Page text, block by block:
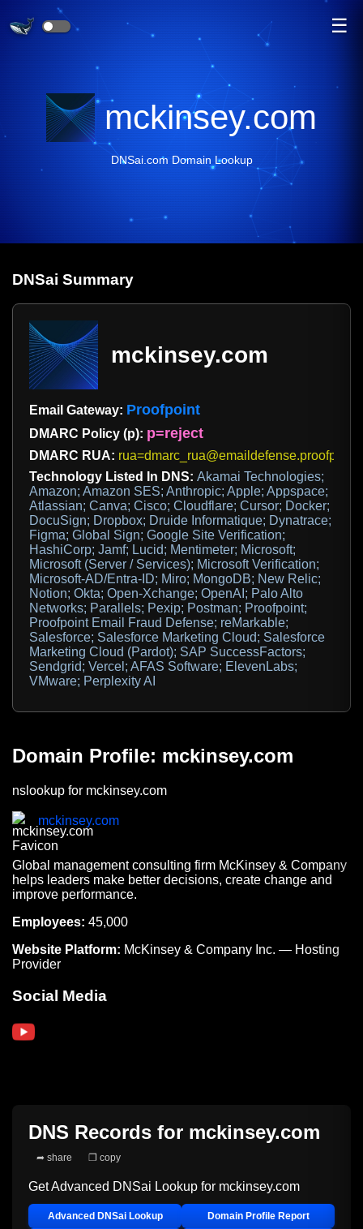
☰
mckinsey.com
DNSai.com Domain Lookup
DNSai Summary
mckinsey.com
Email Gateway: Proofpoint
DMARC Policy (p): p=reject
DMARC RUA:
Technology Listed In DNS: Akamai Technologies;
Amazon; Amazon SES; Anthropic; Apple; Appspace;
Atlassian; Canva; Cisco; Cloudflare; Cursor; Docker;
DocuSign; Dropbox; Druide Informatique; Dynatrace;
Figma; Global Sign; Google Site Verification;
HashiCorp; Jamf; Lucid; Mentimeter; Microsoft;
Microsoft (Server / Services); Microsoft Verification;
Microsoft-AD/Entra-ID; Miro; MongoDB; New Relic;
Notion; Okta; Open-Xchange; OpenAI; Palo Alto
Networks; Parallels; Pexip; Postman; Proofpoint;
Proofpoint Email Fraud Defense; reMarkable;
Salesforce; Salesforce Marketing Cloud; Salesforce
Marketing Cloud (Pardot); SAP SuccessFactors;
Sendgrid; Vercel; AFAS Software; ElevenLabs;
VMware; Perplexity AI
Domain Profile: mckinsey.com
nslookup for mckinsey.com
mckinsey.com
Global management consulting firm McKinsey & Company
helps leaders make better decisions, create change and
improve performance.
Employees: 45,000
Website Platform: McKinsey & Company Inc. — Hosting
Provider
Social Media
DNS Records for mckinsey.com
➦ share ❐ copy
Get Advanced DNSai Lookup for mckinsey.com
Advanced DNSai Lookup Domain Profile Report